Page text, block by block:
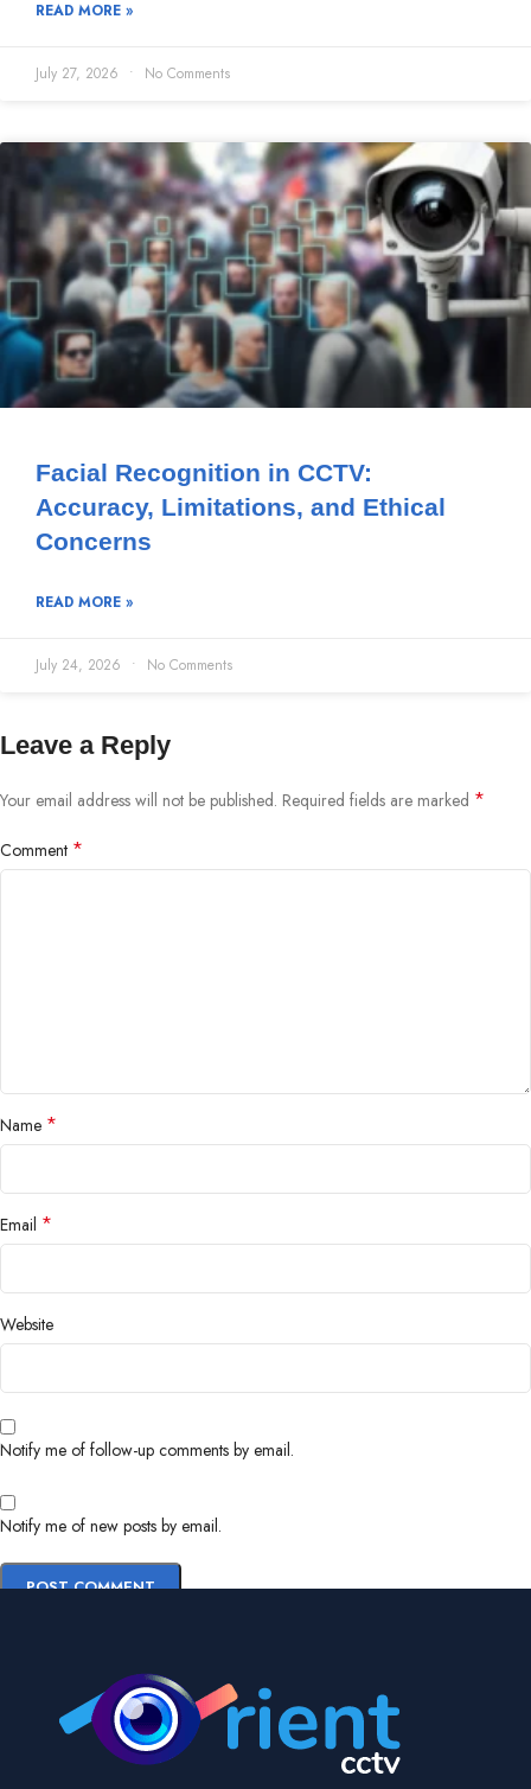
READ MORE »
July 27, 2026 No Comments
Facial Recognition in CCTV:
Accuracy, Limitations, and Ethical
Concerns
READ MORE »
July 24, 2026 No Comments
Leave a Reply
Your email address will not be published. Required fields are marked *
Comment *
Name *
Email *
Website
Notify me of follow-up comments by email.
Notify me of new posts by email.